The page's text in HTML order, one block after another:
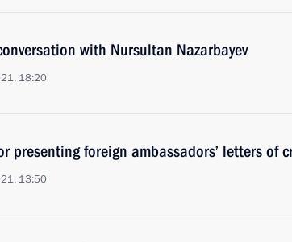
with Nursultan Nazarbayev
18:20
presenting foreign ambassadors’ letters of
13:50